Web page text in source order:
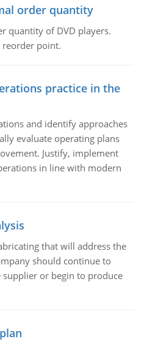
order quantity
quantity of DVD players.
point.
practice in the
and identify approaches
evaluate operating plans
Justify, implement
in line with modern
that will address the
should continue to
or begin to produce